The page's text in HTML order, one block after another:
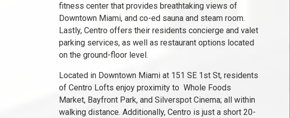
fitness center that provides breathtaking views of
Downtown Miami, and co-ed sauna and steam room.
Lastly, Centro offers their residents concierge and valet
parking services, as well as restaurant options located
on the ground-floor level.
Located in Downtown Miami at 151 SE 1st St, residents
of Centro Lofts enjoy proximity to Whole Foods
Market, Bayfront Park, and Silverspot Cinema; all within
walking distance. Additionally, Centro is just a short 20-